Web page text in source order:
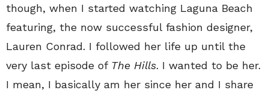
though, when I started watching Laguna Beach
featuring, the now successful fashion designer,
Lauren Conrad. I followed her life up until the
very last episode of The Hills. I wanted to be her.
I mean, I basically am her since her and I share